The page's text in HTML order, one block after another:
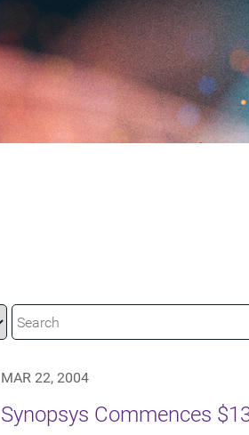
MAR 22, 2004
Synopsys Commences